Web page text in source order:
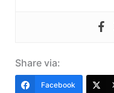
Share via:
Facebook